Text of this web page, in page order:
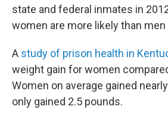
state and federal inmates in
women are more likely than
A study of prison health in
weight gain for women
Women on average gained
only gained 2.5 pounds.